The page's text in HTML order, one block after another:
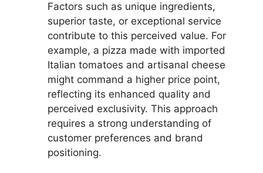
Factors such as unique ingredients,
superior taste, or exceptional service
contribute to this perceived value. For
example, a pizza made with imported
Italian tomatoes and artisanal cheese
might command a higher price point,
reflecting its enhanced quality and
perceived exclusivity. This approach
requires a strong understanding of
customer preferences and brand
positioning.